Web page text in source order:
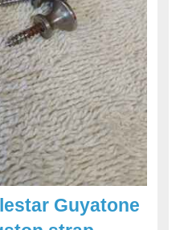
Guyatone